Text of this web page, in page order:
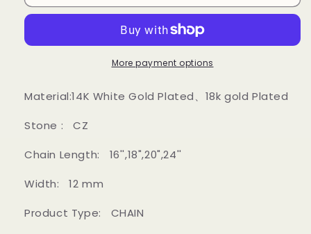
Iced
Wire
Chain
Iced
Barb
Wire
Cuban
Chain
More payment options
Material:14K White Gold Plated、18k gold Plated
Stone : CZ
Chain Length: 16'',18",20",24''
Width: 12 mm
Product Type: CHAIN